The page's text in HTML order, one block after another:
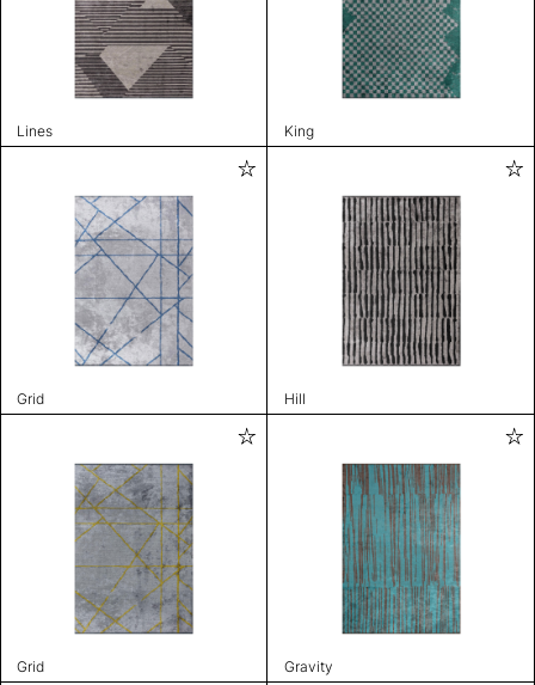
Lines King
Grid Hill
Grid Gravity